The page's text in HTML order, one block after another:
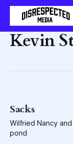
Kevin
Sacks
Wilfried Nancy
pond